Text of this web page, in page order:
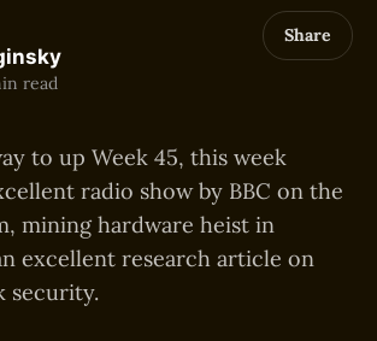
read
Share
to up Week 45, this week
radio show by BBC on the
mining hardware heist in
excellent research article on
security.